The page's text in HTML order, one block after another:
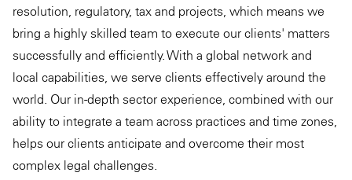
resolution, regulatory, tax and projects, which means we
bring a highly skilled team to execute our clients' matters
successfully and efficiently. With a global network and
local capabilities, we serve clients effectively around the
world. Our in-depth sector experience, combined with our
ability to integrate a team across practices and time zones,
helps our clients anticipate and overcome their most
complex legal challenges.